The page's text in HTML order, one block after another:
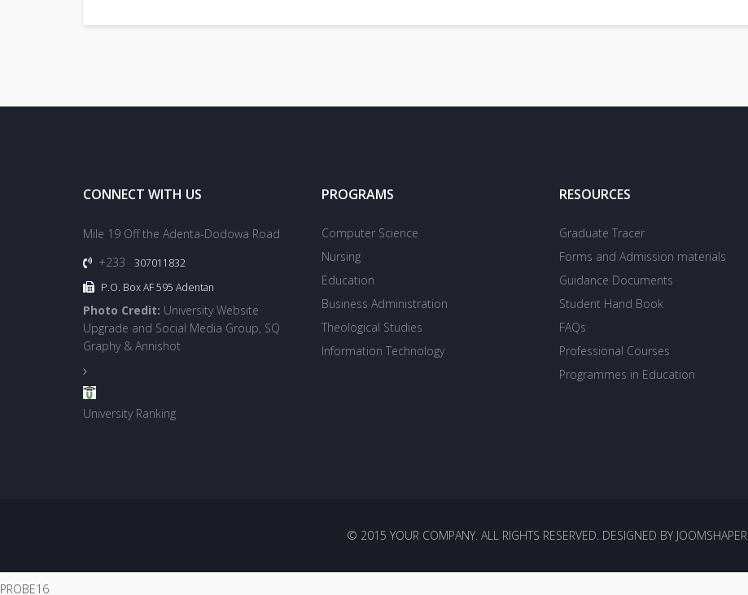
CONNECT WITH US
Mile 19 Off the Adenta-Dodowa Road
+233
307011832
P.O. Box AF 595 Adentan
Photo Credit: University Website
Upgrade and Social Media Group, SQ
Graphy & Annishot
University Ranking
PROGRAMS
Computer Science
Nursing
Education
Business Administration
Theological Studies
Information Technology
RESOURCES
Graduate Tracer
Forms and Admission materials
Guidance Documents
Student Hand Book
FAQs
Professional Courses
Programmes in Education
© 2015 YOUR COMPANY. ALL RIGHTS RESERVED. DESIGNED BY JOOMSHAPER